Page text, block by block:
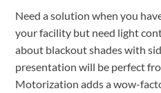
Need a solution when you
your facility but need light
about blackout shades with
presentation will be perfect
Motorization adds a wow-